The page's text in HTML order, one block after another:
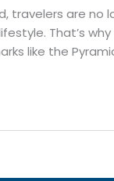
travelers are
That’s
like the